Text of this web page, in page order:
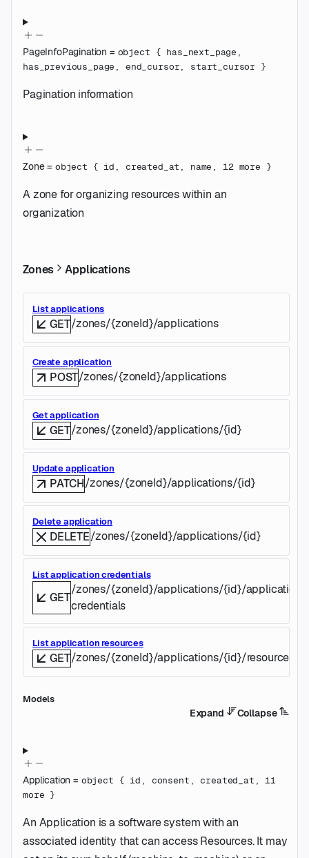
PageInfoPagination = object { has_next_page ,
has_previous_page , end_cursor, start_cursor }
Pagination information
Zone= object { id , created_at , name ,12more }
A zone for organizing resources within an
organization
Zones Applications
List applications
GET/zones/{zoneId}/applications
Create application
POST/zones/{zoneId}/applications
Get application
GET/zones/{zoneId}/applications/{id}
Update application
PATCH/zones/{zoneId}/applications/{id}
Delete application
DELETE/zones/{zoneId}/applications/{id}
List application credentials
GET
/zones/{zoneId}/applications/{id}/application-
credentials
List application resources
GET/zones/{zoneId}/applications/{id}/resources
Models
Expand Collapse
Application = object { id , consent , created_at ,11
more }
An Application is a software system with an
associated identity that can access Resources. It may